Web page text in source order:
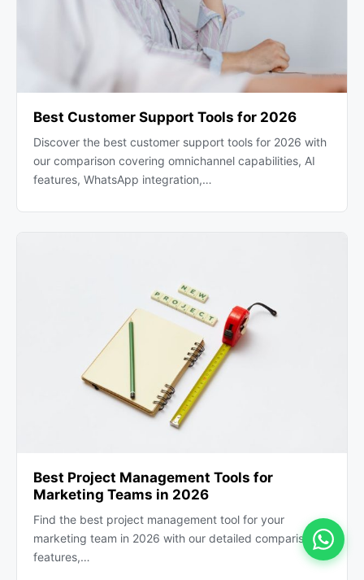
Best Customer Support Tools for 2026
Discover the best customer support tools for 2026 with
our comparison covering omnichannel capabilities, AI
features, WhatsApp integration,…
Best Project Management Tools for
Marketing Teams in 2026
Find the best project management tool for your
marketing team in 2026 with our detailed comparison of
features,…